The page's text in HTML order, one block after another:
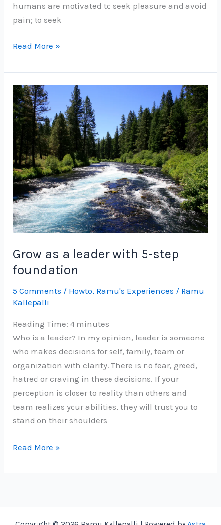
humans are motivated to seek pleasure and avoid
pain; to seek
Grow
a
Product
Leader
with
5-
Step
Foundation
Read More »
Grow as a leader with 5-step
foundation
5 Comments / Howto, Ramu's Experiences / Ramu
Kallepalli
Reading Time:4 minutes
Who is a leader? In my opinion, leader is someone
who makes decisions for self, family, team or
organization with clarity. There is no fear, greed,
hatred or craving in these decisions. If your
perception is closer to reality than others and
team realizes your abilities, they will trust you to
stand on their shoulders
Grow
Read More »